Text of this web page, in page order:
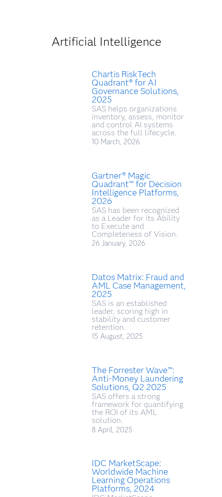
Artificial Intelligence
Chartis RiskTech
Quadrant® for AI
Governance Solutions,
2025
SAS helps organizations
inventory, assess, monitor
and control AI systems
across the full lifecycle.
10 March, 2026
Gartner® Magic
Quadrant™ for Decision
Intelligence Platforms,
2026
SAS has been recognized
as a Leader for its Ability
to Execute and
Completeness of Vision.
26 January, 2026
Datos Matrix: Fraud and
AML Case Management,
2025
SAS is an established
leader, scoring high in
stability and customer
retention.
15 August, 2025
The Forrester Wave™:
Anti-Money Laundering
Solutions, Q2 2025
SAS offers a strong
framework for quantifying
the ROI of its AML
solution.
8 April, 2025
IDC MarketScape:
Worldwide Machine
Learning Operations
Platforms, 2024